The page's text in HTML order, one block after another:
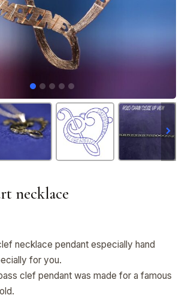
necklace
necklace pendant especially hand
for you.
clef pendant was made for a famous